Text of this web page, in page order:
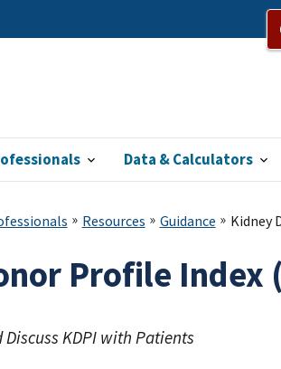
Data & Calculators
Resources Guidance Kidney
Profile Index
KDPI with Patients